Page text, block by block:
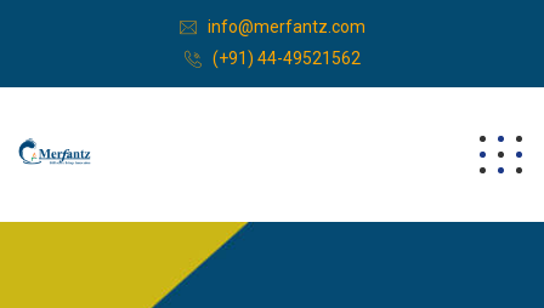
info@merfantz.com
(+91) 44-49521562